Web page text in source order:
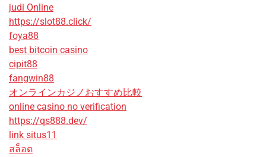
judi Online
https://slot88.click/
foya88
best bitcoin casino
cipit88
fangwin88
オンラインカジノおすすめ比較
online casino no verification
https://qs888.dev/
link situs11
สล็อต